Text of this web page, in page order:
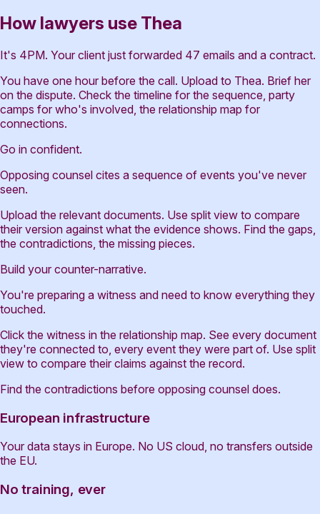
How lawyers use Thea
It's 4PM. Your client just forwarded 47 emails and a contract.
You have one hour before the call. Upload to Thea. Brief her
on the dispute. Check the timeline for the sequence, party
camps for who's involved, the relationship map for
connections.
Go in confident.
Opposing counsel cites a sequence of events you've never
seen.
Upload the relevant documents. Use split view to compare
their version against what the evidence shows. Find the gaps,
the contradictions, the missing pieces.
Build your counter-narrative.
You're preparing a witness and need to know everything they
touched.
Click the witness in the relationship map. See every document
they're connected to, every event they were part of. Use split
view to compare their claims against the record.
Find the contradictions before opposing counsel does.
European infrastructure
Your data stays in Europe. No US cloud, no transfers outside
the EU.
No training, ever